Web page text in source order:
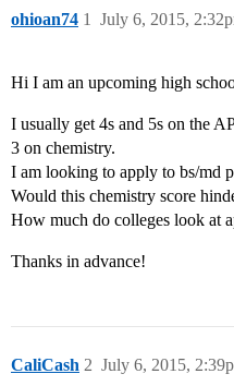
ohioan74 July 6, 2015,
1
Hi I am an upcoming high
I usually get 4s and 5s on the
3 on chemistry.
I am looking to apply to bs/md
Would this chemistry score
How much do colleges look at
Thanks in advance!
CaliCash July 6, 2015,
2